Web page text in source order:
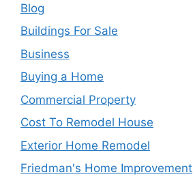
Blog
Buildings For Sale
Business
Buying a Home
Commercial Property
Cost To Remodel House
Exterior Home Remodel
Friedman's Home Improvement